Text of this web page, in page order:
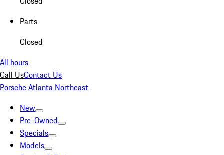
Parts
Closed
All hours
Call UsContact Us
Porsche Atlanta Northeast
New
Pre-Owned
Specials
Models